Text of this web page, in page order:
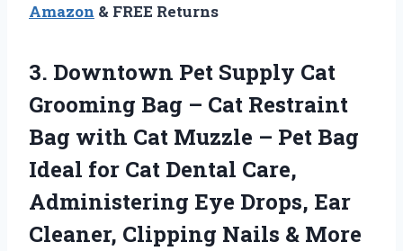
Amazon & FREE Returns
3. Downtown Pet Supply Cat
Grooming Bag – Cat Restraint
Bag with Cat Muzzle – Pet Bag
Ideal for Cat Dental Care,
Administering Eye Drops, Ear
Cleaner, Clipping Nails & More